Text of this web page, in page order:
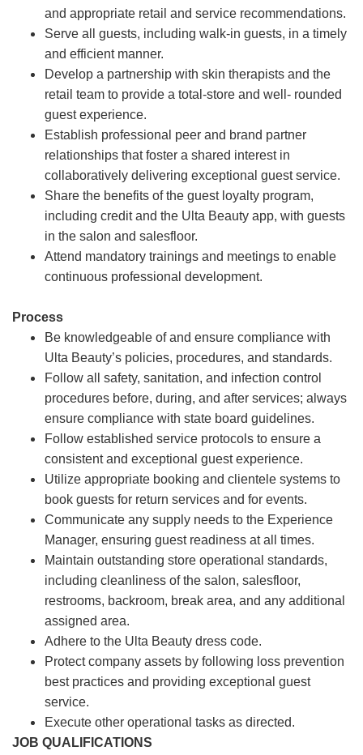
and appropriate retail and service recommendations.
Serve all guests, including walk-in guests, in a timely
and efficient manner.
Develop a partnership with skin therapists and the
retail team to provide a total-store and well- rounded
guest experience.
Establish professional peer and brand partner
relationships that foster a shared interest in
collaboratively delivering exceptional guest service.
Share the benefits of the guest loyalty program,
including credit and the Ulta Beauty app, with guests
in the salon and salesfloor.
Attend mandatory trainings and meetings to enable
continuous professional development.
Process
Be knowledgeable of and ensure compliance with
Ulta Beauty’s policies, procedures, and standards.
Follow all safety, sanitation, and infection control
procedures before, during, and after services; always
ensure compliance with state board guidelines.
Follow established service protocols to ensure a
consistent and exceptional guest experience.
Utilize appropriate booking and clientele systems to
book guests for return services and for events.
Communicate any supply needs to the Experience
Manager, ensuring guest readiness at all times.
Maintain outstanding store operational standards,
including cleanliness of the salon, salesfloor,
restrooms, backroom, break area, and any additional
assigned area.
Adhere to the Ulta Beauty dress code.
Protect company assets by following loss prevention
best practices and providing exceptional guest
service.
Execute other operational tasks as directed.
JOB QUALIFICATIONS